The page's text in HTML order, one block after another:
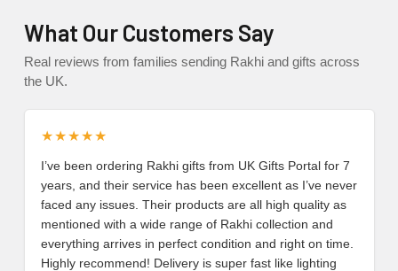
What Our Customers Say
Real reviews from families sending Rakhi and gifts across
the UK.
★★★★★
I’ve been ordering Rakhi gifts from UK Gifts Portal for 7
years, and their service has been excellent as I’ve never
faced any issues. Their products are all high quality as
mentioned with a wide range of Rakhi collection and
everything arrives in perfect condition and right on time.
Highly recommend! Delivery is super fast like lighting